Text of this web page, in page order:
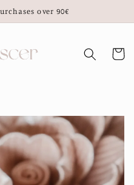
over 90€
Cart